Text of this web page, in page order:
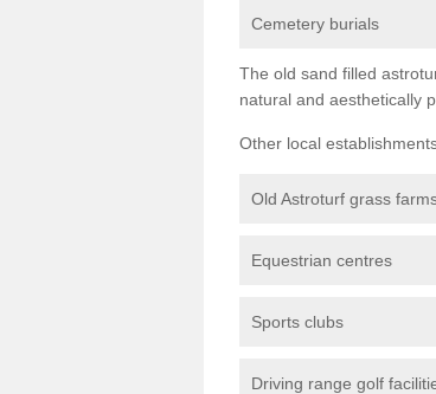
Cemetery burials
The old sand filled
natural and aesthetically
Other local
Old Astroturf grass
Equestrian centres
Sports clubs
Driving range golf